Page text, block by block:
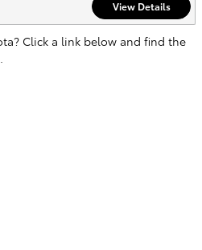
View Details
Click a link below and find the